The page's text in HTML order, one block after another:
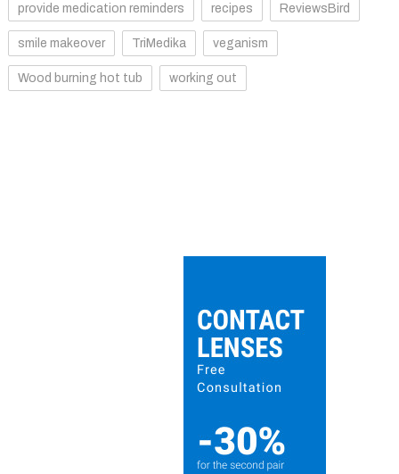
provide medication reminders recipes ReviewsBird
smile makeover TriMedika veganism
Wood burning hot tub working out